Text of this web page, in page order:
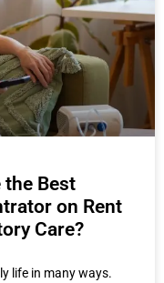
the Best
on Rent
Care?
life in many ways.